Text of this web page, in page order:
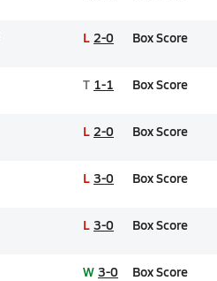
L 2-0 Box Score
T 1-1 Box Score
L 2-0 Box Score
L 3-0 Box Score
L 3-0 Box Score
W 3-0 Box Score